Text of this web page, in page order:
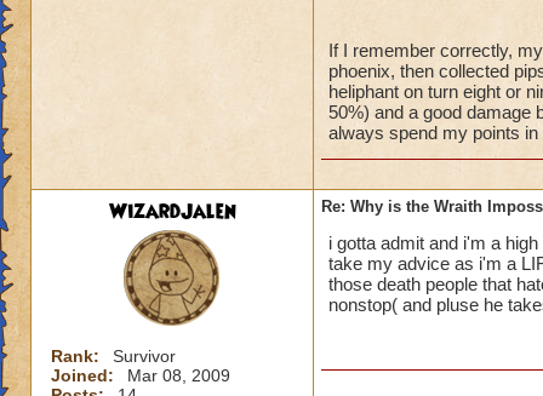
Yeah, I know! I've
an easy way for a
If I remember correctly,
phoenix, then collected
heliphant on turn eight or
50%) and a good damage
always spend my points
WizardJalen
Rank:
Survivor
Joined:
Mar 08, 2009
Re: Why is the Wraith
i gotta admit and i'm a
take my advice as i'm a
those death people that
nonstop( and pluse he